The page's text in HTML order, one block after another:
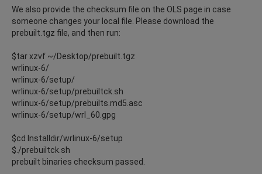
We also provide the checksum file on the OLS page in case
someone changes your local file. Please download the
prebuilt.tgz file, and then run:
$tar xzvf ~/Desktop/prebuilt.tgz
wrlinux-6/
wrlinux-6/setup/
wrlinux-6/setup/prebuiltck.sh
wrlinux-6/setup/prebuilts.md5.asc
wrlinux-6/setup/wrl_60.gpg
$cd Installdir/wrlinux-6/setup
$./prebuiltck.sh
prebuilt binaries checksum passed.